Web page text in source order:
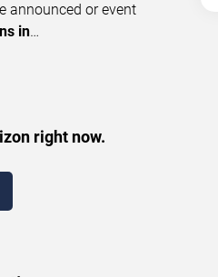
announced or event
in…
right now.